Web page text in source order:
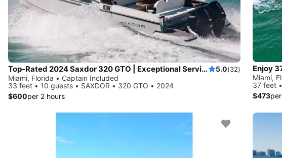
Top-Rated 2024 Saxdor 320 GTO | Exceptional Service | European Standards | No Risk Booking 5.0(32)
Miami, Florida • Captain Included
33 feet • 10 guests • SAXDOR • 320 GTO • 2024
$600per 2 hours
Enjoy
Miami,
37 feet
$473